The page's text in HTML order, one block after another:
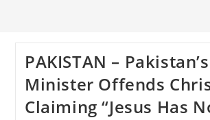
PAKISTAN –
Minister Offends
Claiming “Jesus Has